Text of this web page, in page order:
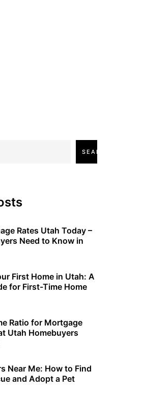
SEARCH
Rates Utah Today –
Need to Know in
First Home in Utah: A
for First-Time Home
Ratio for Mortgage
Utah Homebuyers
Near Me: How to Find
and Adopt a Pet